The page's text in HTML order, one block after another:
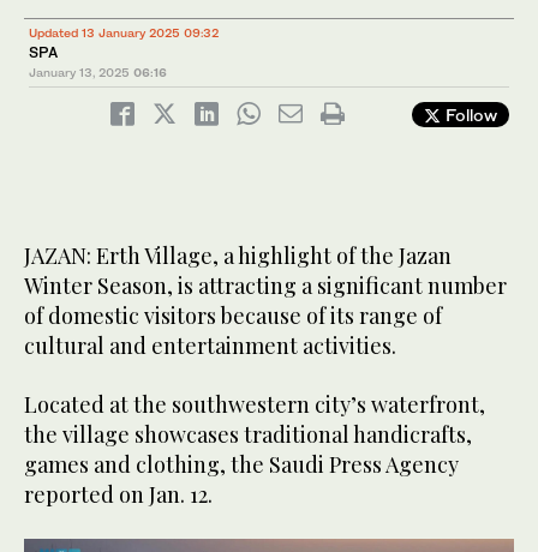
Updated 13 January 2025 09:32
SPA
January 13, 2025 06:16
Follow
JAZAN: Erth Village, a highlight of the Jazan
Winter Season, is attracting a significant number
of domestic visitors because of its range of
cultural and entertainment activities.
Located at the southwestern city’s waterfront,
the village showcases traditional handicrafts,
games and clothing, the Saudi Press Agency
reported on Jan. 12.